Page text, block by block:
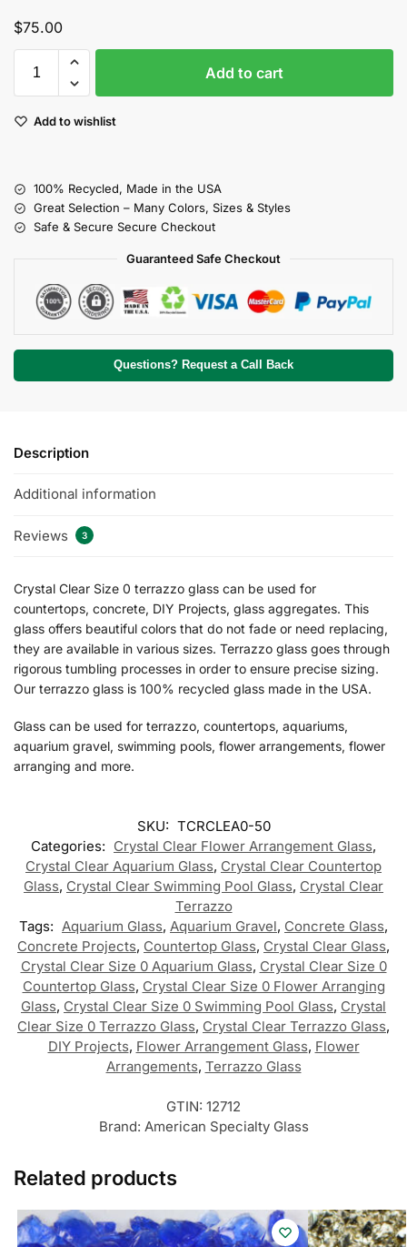
$75.00
Add to cart
Add to wishlist
100% Recycled, Made in the USA
Great Selection – Many Colors, Sizes & Styles
Safe & Secure Secure Checkout
Guaranteed Safe Checkout
Questions? Request a Call Back
Description
Additional information
Reviews 3
Crystal Clear Size 0 terrazzo glass can be used for
countertops, concrete, DIY Projects, glass aggregates. This
glass offers beautiful colors that do not fade or need replacing,
they are available in various sizes. Terrazzo glass goes through
rigorous tumbling processes in order to ensure precise sizing.
Our terrazzo glass is 100% recycled glass made in the USA.
Glass can be used for terrazzo, countertops, aquariums,
aquarium gravel, swimming pools, flower arrangements, flower
arranging and more.
SKU: TCRCLEA0-50
Categories: Crystal Clear Flower Arrangement Glass,
Crystal Clear Aquarium Glass, Crystal Clear Countertop
Glass, Crystal Clear Swimming Pool Glass, Crystal Clear
Terrazzo
Tags: Aquarium Glass, Aquarium Gravel, Concrete Glass,
Concrete Projects, Countertop Glass, Crystal Clear Glass,
Crystal Clear Size 0 Aquarium Glass, Crystal Clear Size 0
Countertop Glass, Crystal Clear Size 0 Flower Arranging
Glass, Crystal Clear Size 0 Swimming Pool Glass, Crystal
Clear Size 0 Terrazzo Glass, Crystal Clear Terrazzo Glass,
DIY Projects, Flower Arrangement Glass, Flower
Arrangements, Terrazzo Glass
GTIN: 12712
Brand: American Specialty Glass
Related products